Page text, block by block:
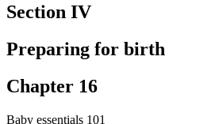
Section IV
Preparing for birth
Chapter 16
Baby essentials 101